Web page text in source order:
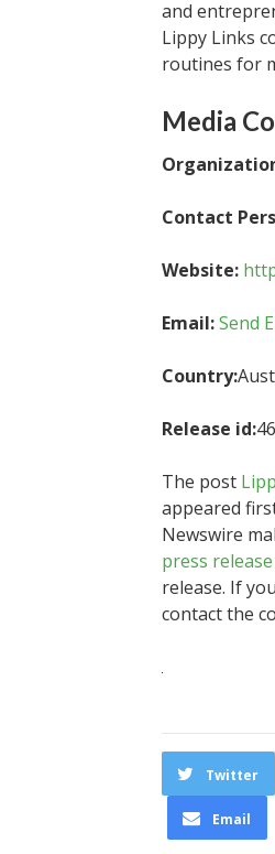
and
Lippy Links
routines for
Media
Contact
Website:
Email:Send
Country:
Release id:
The post
appeared
Newswire
press
release. If
contact the
Twitter
Email